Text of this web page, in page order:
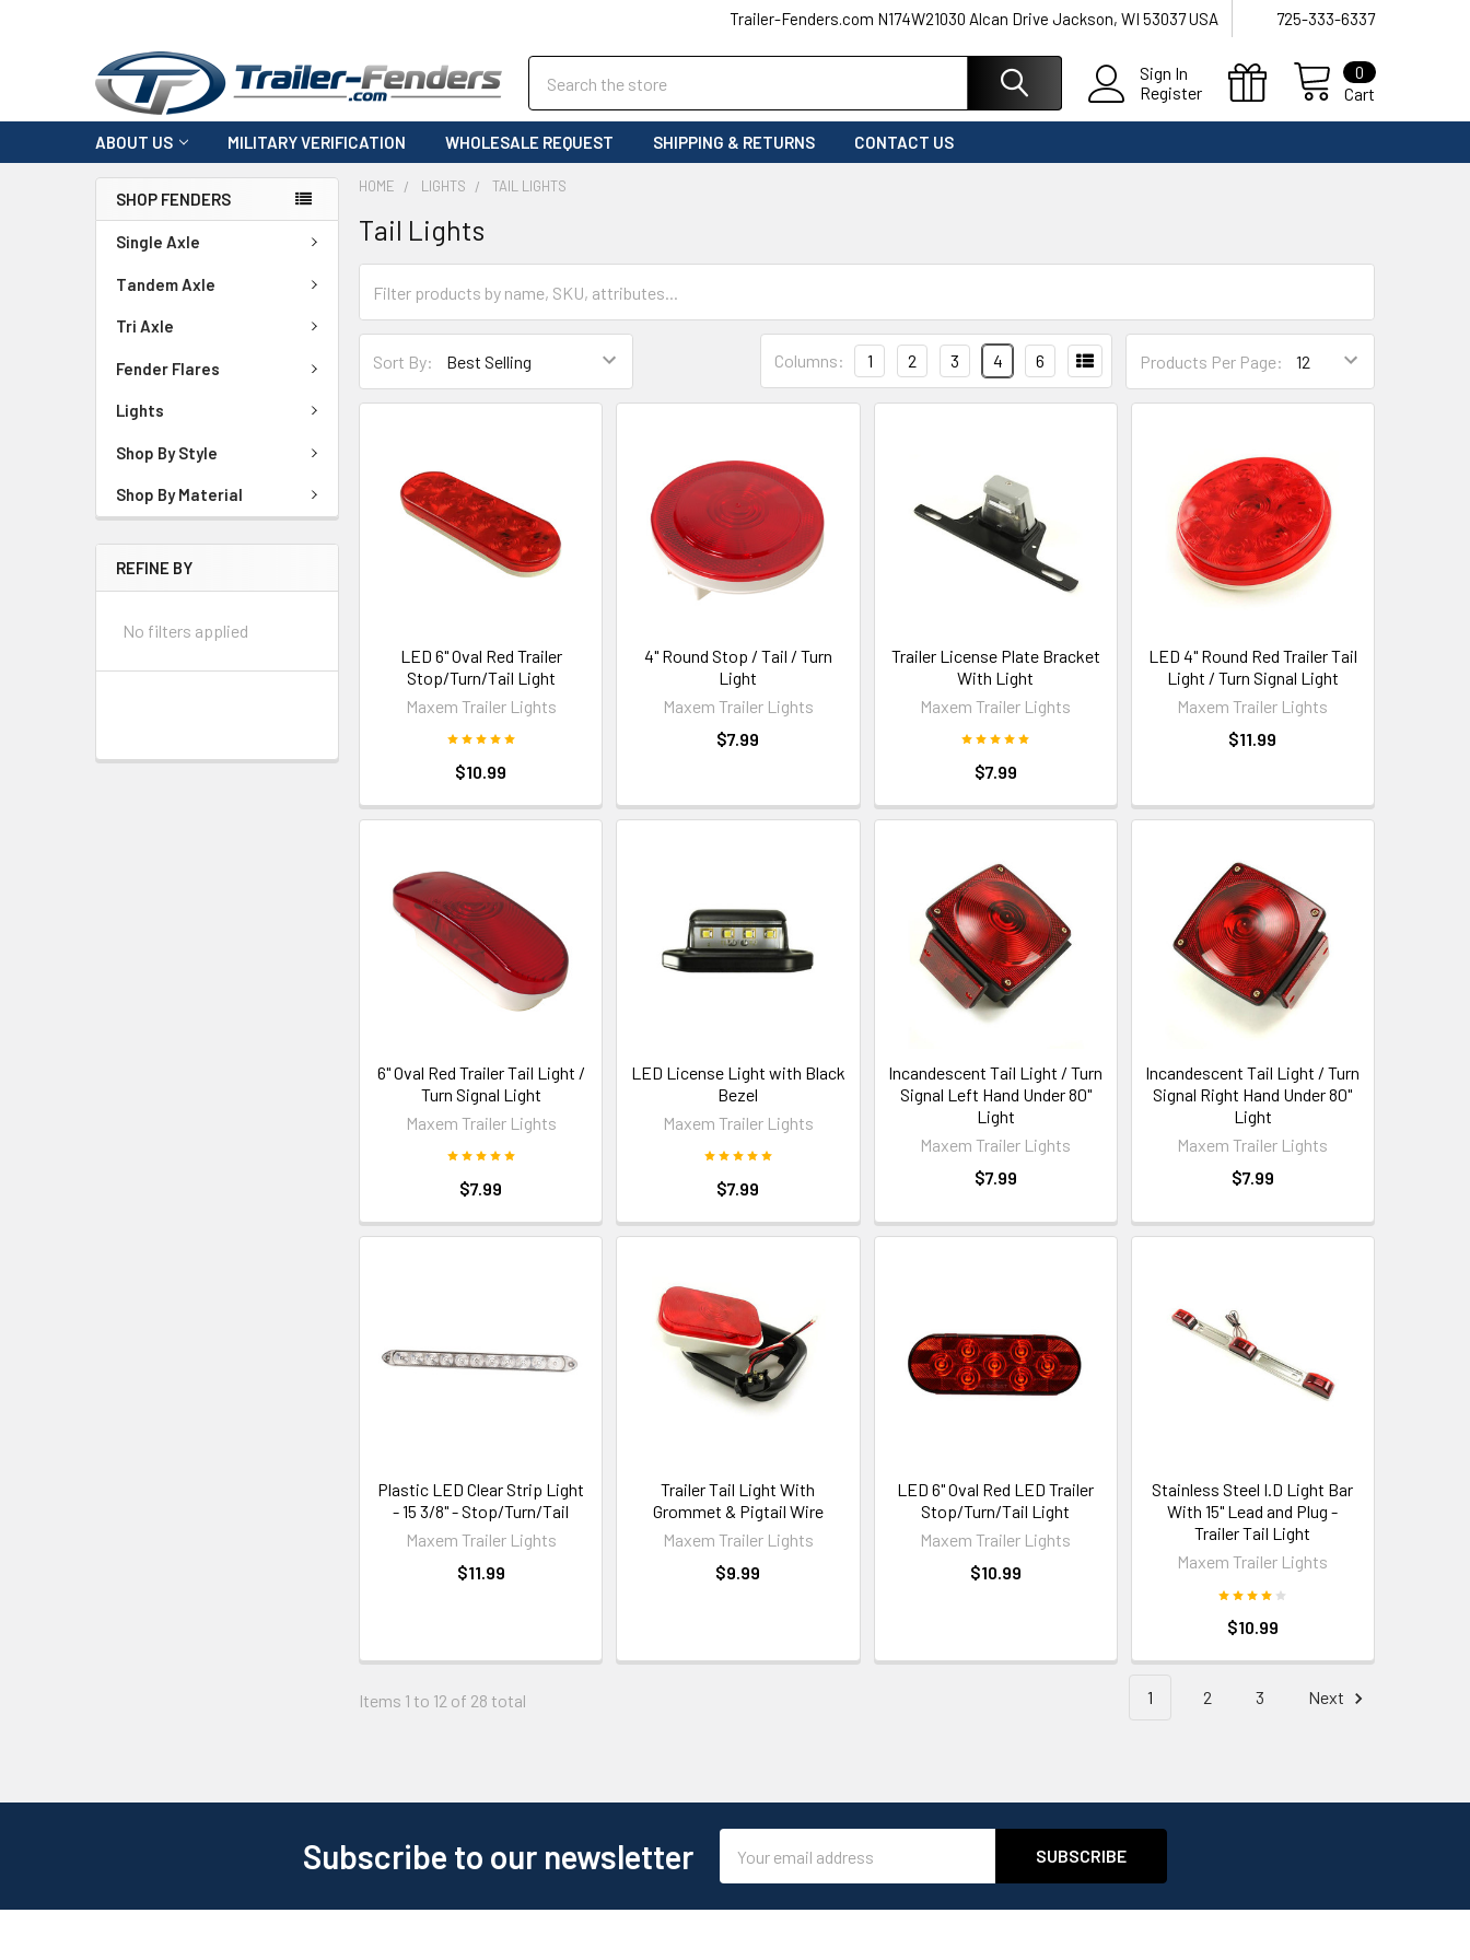
Trailer-Fenders.com N174W21030 Alcan Drive Jackson, WI 53037 USA 725-333-6337
Sign In
Register
Cart
0
ABOUT US MILITARY VERIFICATION WHOLESALE REQUEST SHIPPING & RETURNS CONTACT US
SHOP FENDERS
Single Axle
Tandem Axle
Tri Axle
Fender Flares
Lights
Shop By Style
Shop By Material
REFINE BY
No filters applied
HOME LIGHTS TAIL LIGHTS
Tail Lights
Sort By: Products Per Page:
Columns: 1 2 3 4 6
LED 6" Oval Red Trailer
Stop/Turn/Tail Light
Maxem Trailer Lights
$10.99
4" Round Stop / Tail / Turn
Light
Maxem Trailer Lights
$7.99
Trailer License Plate Bracket
With Light
Maxem Trailer Lights
$7.99
LED 4" Round Red Trailer Tail
Light / Turn Signal Light
Maxem Trailer Lights
$11.99
6" Oval Red Trailer Tail Light /
Turn Signal Light
Maxem Trailer Lights
$7.99
LED License Light with Black
Bezel
Maxem Trailer Lights
$7.99
Incandescent Tail Light / Turn
Signal Left Hand Under 80"
Light
Maxem Trailer Lights
$7.99
Incandescent Tail Light / Turn
Signal Right Hand Under 80"
Light
Maxem Trailer Lights
$7.99
Plastic LED Clear Strip Light
- 15 3/8" - Stop/Turn/Tail
Maxem Trailer Lights
$11.99
Trailer Tail Light With
Grommet & Pigtail Wire
Maxem Trailer Lights
$9.99
LED 6" Oval Red LED Trailer
Stop/Turn/Tail Light
Maxem Trailer Lights
$10.99
Stainless Steel I.D Light Bar
With 15" Lead and Plug -
Trailer Tail Light
Maxem Trailer Lights
$10.99
Items 1 to 12 of 28 total 1 2 3 Next
Subscribe to our newsletter
Address